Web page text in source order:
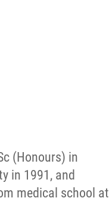
(Honours) in
in 1991, and
medical school at